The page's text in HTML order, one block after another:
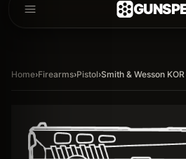
Home›Firearms›Pistol›Smith & Wesson